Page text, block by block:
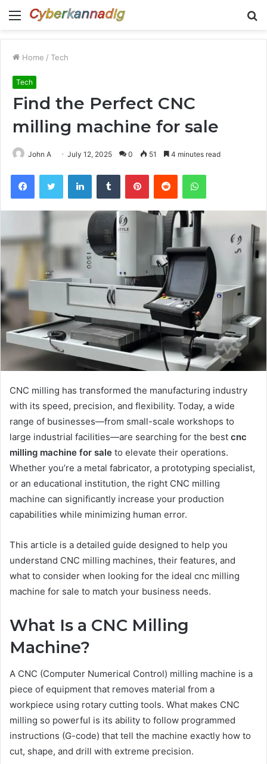
Menu
Home / Tech
Tech
Find the Perfect CNC
milling machine for sale
John A July 12, 2025 0 51 4 minutes read
FacebookTwitter LinkedInTumblr PinterestReddit WhatsApp
CNC milling has transformed the manufacturing industry
with its speed, precision, and flexibility. Today, a wide
range of businesses—from small-scale workshops to
large industrial facilities—are searching for the best cnc
milling machine for sale to elevate their operations.
Whether you’re a metal fabricator, a prototyping specialist,
or an educational institution, the right CNC milling
machine can significantly increase your production
capabilities while minimizing human error.
This article is a detailed guide designed to help you
understand CNC milling machines, their features, and
what to consider when looking for the ideal cnc milling
machine for sale to match your business needs.
What Is a CNC Milling
Machine?
A CNC (Computer Numerical Control) milling machine is a
piece of equipment that removes material from a
workpiece using rotary cutting tools. What makes CNC
milling so powerful is its ability to follow programmed
instructions (G-code) that tell the machine exactly how to
cut, shape, and drill with extreme precision.